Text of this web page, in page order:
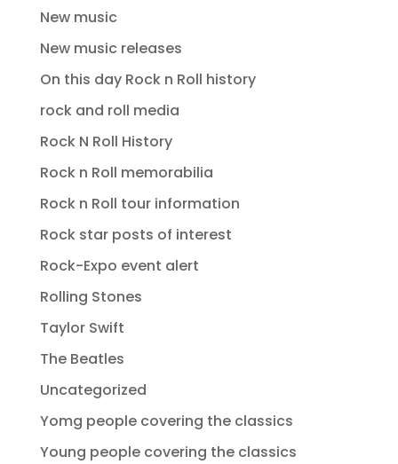
New music
New music releases
On this day Rock n Roll history
rock and roll media
Rock N Roll History
Rock n Roll memorabilia
Rock n Roll tour information
Rock star posts of interest
Rock-Expo event alert
Rolling Stones
Taylor Swift
The Beatles
Uncategorized
Yomg people covering the classics
Young people covering the classics